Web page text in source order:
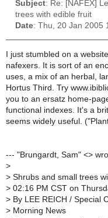
Subject: Re: [NAFEX]
trees with edible fruit
Date: Thu, 20 Jan 2005
I just stumbled on a
nafexers. It is sort of an
uses, a mix of an herbal,
Hortus Third. Try
you to an ersatz home-
functional indexes. It's a
seems widely useful.
--- "Brungardt, Sam" <>
>
> Shrubs and small trees
> 02:16 PM CST on
> By LEE REICH / Special
> Morning News